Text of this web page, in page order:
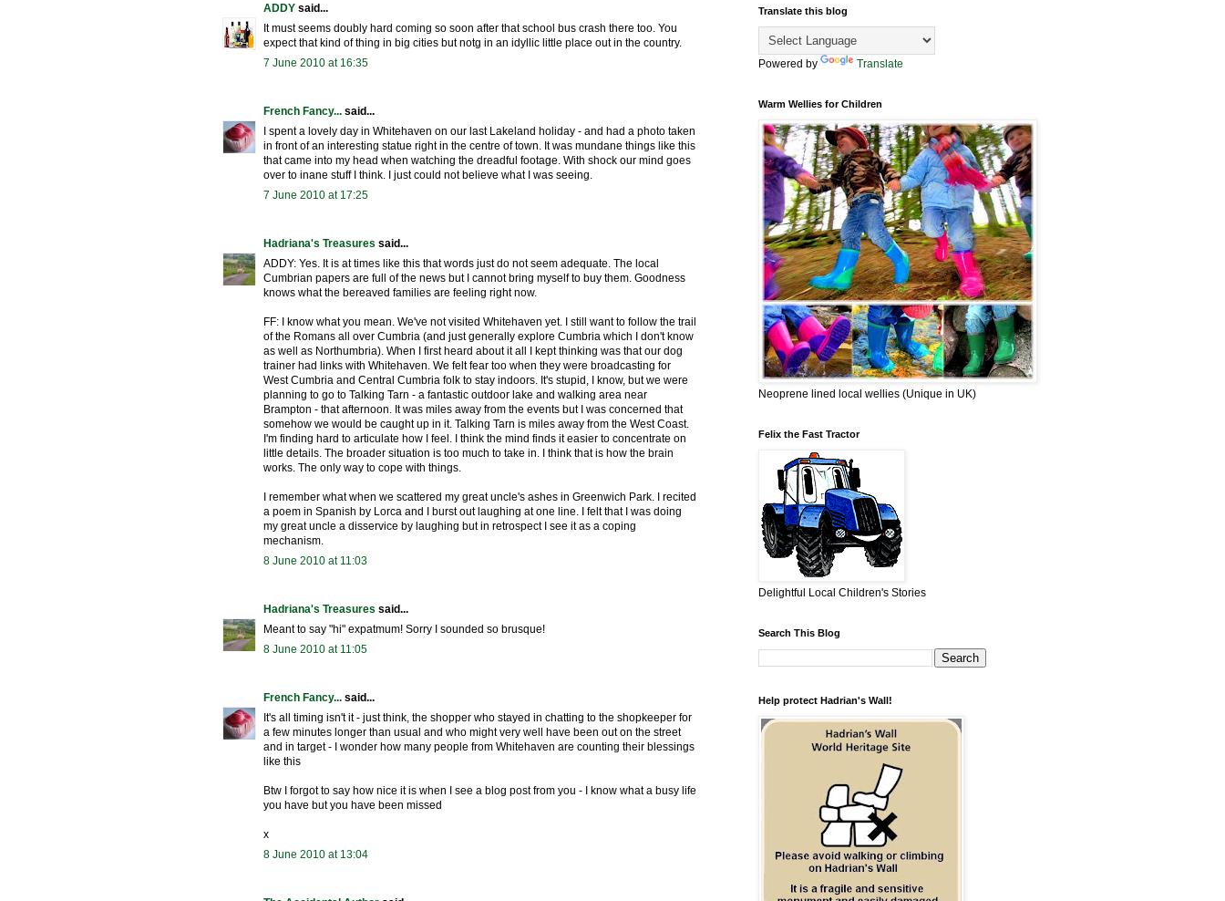
ADDY said...
It must seems doubly hard coming so soon after that school bus crash there too. You
expect that kind of thing in big cities but notg in an idyllic little place out in the country.
7 June 2010 at 16:35
French Fancy... said...
I spent a lovely day in Whitehaven on our last Lakeland holiday - and had a photo taken
in front of an interesting statue right in the centre of town. It was mundane things like this
that came into my head when watching the dreadful footage. With shock our mind goes
over to inane stuff I think. I just could not believe what I was seeing.
7 June 2010 at 17:25
Hadriana's Treasures said...
ADDY: Yes. It is at times like this that words just do not seem adequate. The local
Cumbrian papers are full of the news but I cannot bring myself to buy them. Goodness
knows what the bereaved families are feeling right now.
FF: I know what you mean. We've not visited Whitehaven yet. I still want to follow the trail
of the Romans all over Cumbria (and just generally explore Cumbria which I don't know
as well as Northumbria). When I first heard about it all I kept thinking was that our dog
trainer had links with Whitehaven. We felt fear too when they were broadcasting for
West Cumbria and Central Cumbria folk to stay indoors. It's stupid, I know, but we were
planning to go to Talking Tarn - a fantastic outdoor lake and walking area near
Brampton - that afternoon. It was miles away from the events but I was concerned that
somehow we would be caught up in it. Talking Tarn is miles away from the West Coast.
I'm finding hard to articulate how I feel. I think the mind finds it easier to concentrate on
little details. The broader situation is too much to take in. I think that is how the brain
works. The only way to cope with things.
I remember what when we scattered my great uncle's ashes in Greenwich Park. I recited
a poem in Spanish by Lorca and I burst out laughing at one line. I felt that I was doing
my great uncle a disservice by laughing but in retrospect I see it as a coping
mechanism.
8 June 2010 at 11:03
Hadriana's Treasures said...
Meant to say "hi" expatmum! Sorry I sounded so brusque!
8 June 2010 at 11:05
French Fancy... said...
It's all timing isn't it - just think, the shopper who stayed in chatting to the shopkeeper for
a few minutes longer than usual and who might very well have been out on the street
and in target - I wonder how many people from Whitehaven are counting their blessings
like this
Btw I forgot to say how nice it is when I see a blog post from you - I know what a busy life
you have but you have been missed
x
8 June 2010 at 13:04
Translate this blog
Powered by Translate
Warm Wellies for Children
Neoprene lined local wellies (Unique in UK)
Felix the Fast Tractor
Delightful Local Children's Stories
Search This Blog
Help protect Hadrian's Wall!